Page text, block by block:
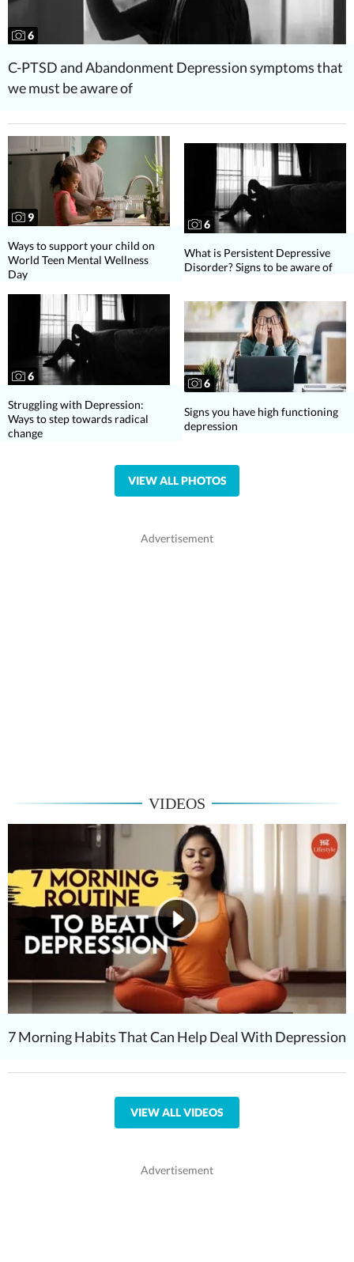
6
C-PTSD and Abandonment Depression symptoms that
we must be aware of
9
Ways to support your child on
World Teen Mental Wellness
Day
6
What is Persistent Depressive
Disorder? Signs to be aware of
6
Struggling with Depression:
Ways to step towards radical
change
6
Signs you have high functioning
depression
VIEW ALL PHOTOS
VIDEOS
7 Morning Habits That Can Help Deal With Depression
VIEW ALL VIDEOS